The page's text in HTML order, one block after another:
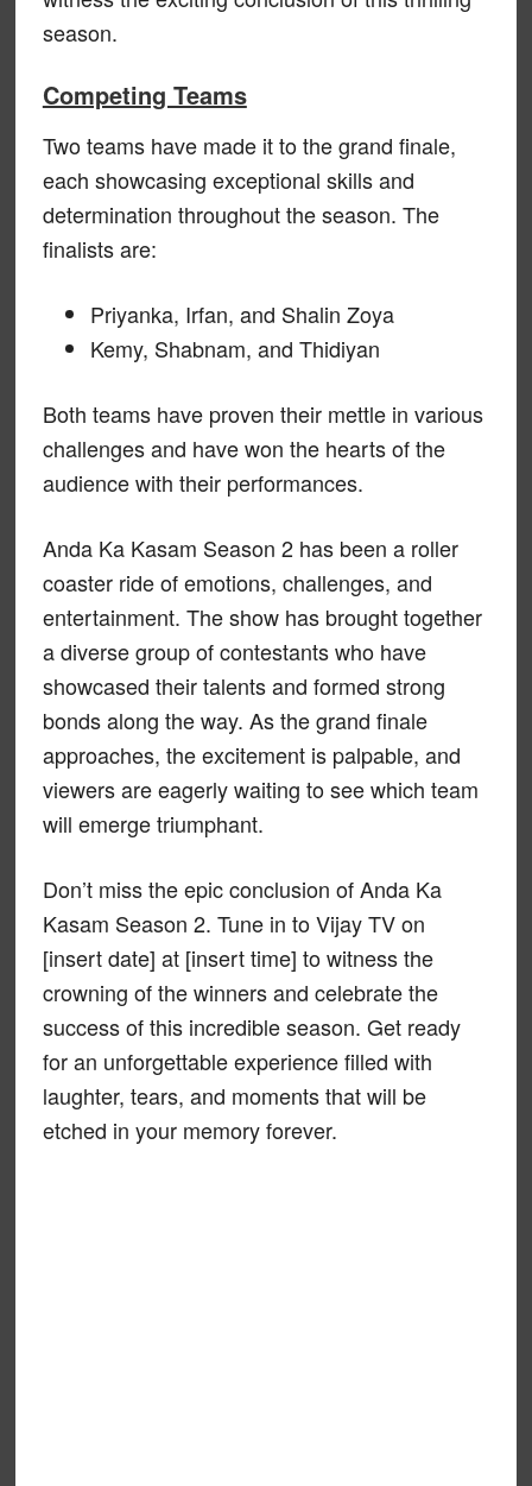
season.
Competing Teams
Two teams have made it to the grand finale,
each showcasing exceptional skills and
determination throughout the season. The
finalists are:
Priyanka, Irfan, and Shalin Zoya
Kemy, Shabnam, and Thidiyan
Both teams have proven their mettle in various
challenges and have won the hearts of the
audience with their performances.
Anda Ka Kasam Season 2 has been a roller
coaster ride of emotions, challenges, and
entertainment. The show has brought together
a diverse group of contestants who have
showcased their talents and formed strong
bonds along the way. As the grand finale
approaches, the excitement is palpable, and
viewers are eagerly waiting to see which team
will emerge triumphant.
Don’t miss the epic conclusion of Anda Ka
Kasam Season 2. Tune in to Vijay TV on
[insert date] at [insert time] to witness the
crowning of the winners and celebrate the
success of this incredible season. Get ready
for an unforgettable experience filled with
laughter, tears, and moments that will be
etched in your memory forever.